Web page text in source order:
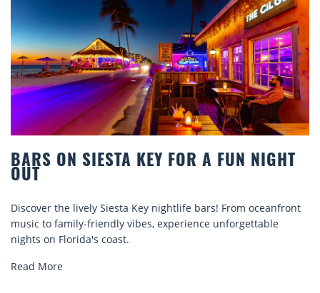
BEACH CHAIR RENTALS IN
Discover comfort by the sea with Siesta Key
rentals. Relax in style, enjoy hassle-free services,
explore...